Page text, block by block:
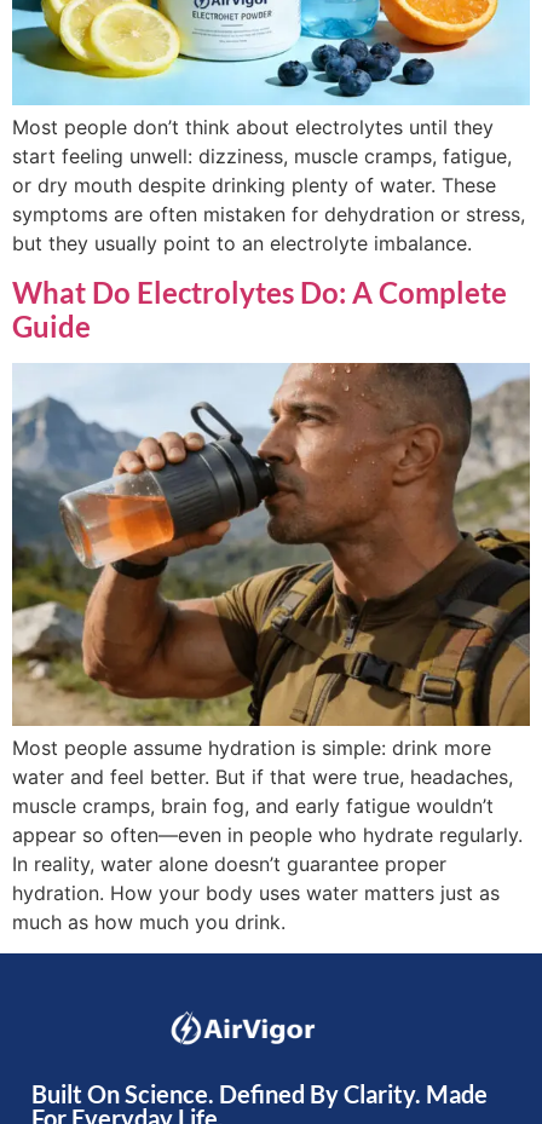
Most people don’t think about electrolytes until they
start feeling unwell: dizziness, muscle cramps, fatigue,
or dry mouth despite drinking plenty of water. These
symptoms are often mistaken for dehydration or stress,
but they usually point to an electrolyte imbalance.
What Do Electrolytes Do: A Complete
Guide
Most people assume hydration is simple: drink more
water and feel better. But if that were true, headaches,
muscle cramps, brain fog, and early fatigue wouldn’t
appear so often—even in people who hydrate regularly.
In reality, water alone doesn’t guarantee proper
hydration. How your body uses water matters just as
much as how much you drink.
Built On Science. Defined By Clarity. Made